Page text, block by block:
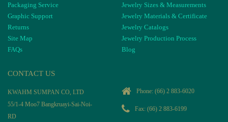
Packaging Service
Graphic Support
Returns
Site Map
FAQs
Jewelry Sizes & Measurements
Jewelry Materials & Certificate
Jewelry Catalogs
Jewelry Production Process
Blog
CONTACT US
KWAHM SUMPAN CO, LTD
55/1-4 Moo7 Bangkruayi-Sai-Noi-
RD
Phone: (66) 2 883-6020
Fax: (66) 2 883-6199